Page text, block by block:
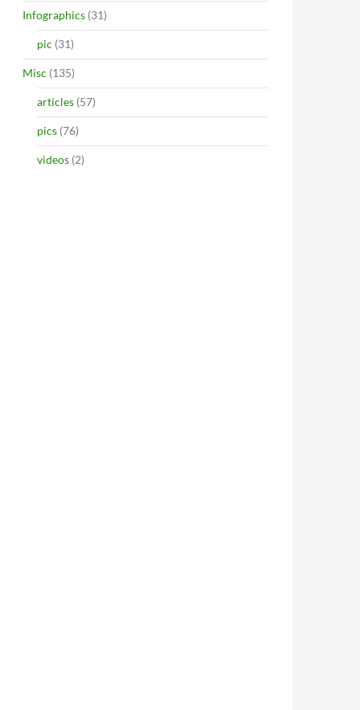
Infographics (31)
pic (31)
Misc (135)
articles (57)
pics (76)
videos (2)